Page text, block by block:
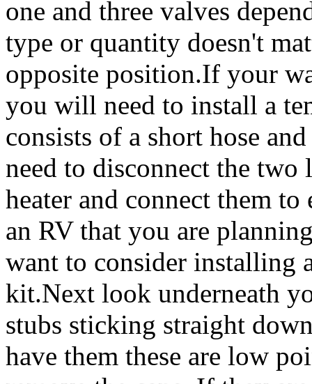
one and three valves
type or quantity doesn't
opposite position.If your
you will need to install a
consists of a short hose
need to disconnect the two
heater and connect them
an RV that you are
want to consider installing
kit.Next look underneath
stubs sticking straight
have them these are low